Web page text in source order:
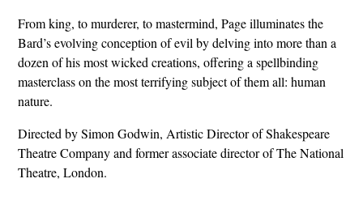
From king, to murderer, to mastermind, Page illuminates the
Bard’s evolving conception of evil by delving into more than a
dozen of his most wicked creations, offering a spellbinding
masterclass on the most terrifying subject of them all: human
nature.
Directed by Simon Godwin, Artistic Director of Shakespeare
Theatre Company and former associate director of The National
Theatre, London.